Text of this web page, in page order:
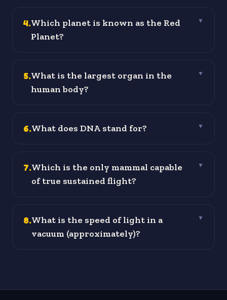
4.Which planet is known as the Red
Planet?
▼
5.What is the largest organ in the
human body?
▼
6.What does DNA stand for? ▼
7.Which is the only mammal capable
of true sustained flight?
▼
8.What is the speed of light in a
vacuum (approximately)?
▼